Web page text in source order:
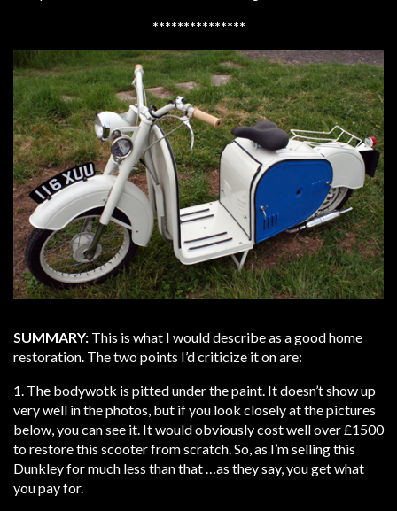
***************
SUMMARY: This is what I would describe as a good home
restoration. The two points I’d criticize it on are:
1. The bodywotk is pitted under the paint. It doesn’t show up
very well in the photos, but if you look closely at the pictures
below, you can see it. It would obviously cost well over £1500
to restore this scooter from scratch. So, as I’m selling this
Dunkley for much less than that …as they say, you get what
you pay for.